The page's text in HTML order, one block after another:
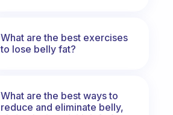
What are the best exercises
to lose belly fat?
What are the best ways to
reduce and eliminate belly,